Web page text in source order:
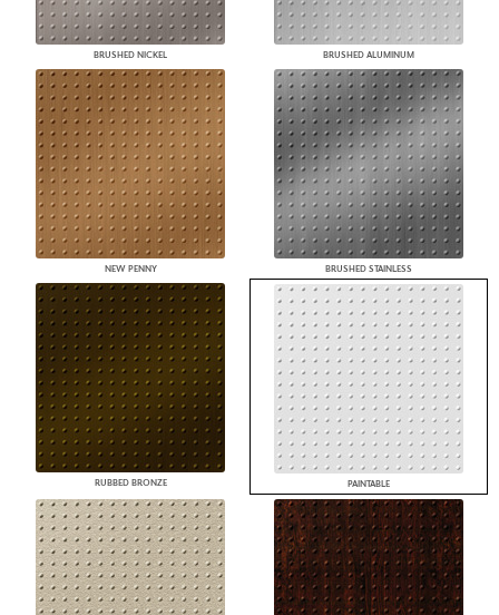
BRUSHED NICKEL BRUSHED ALUMINUM
NEW PENNY BRUSHED STAINLESS
RUBBED BRONZE PAINTABLE